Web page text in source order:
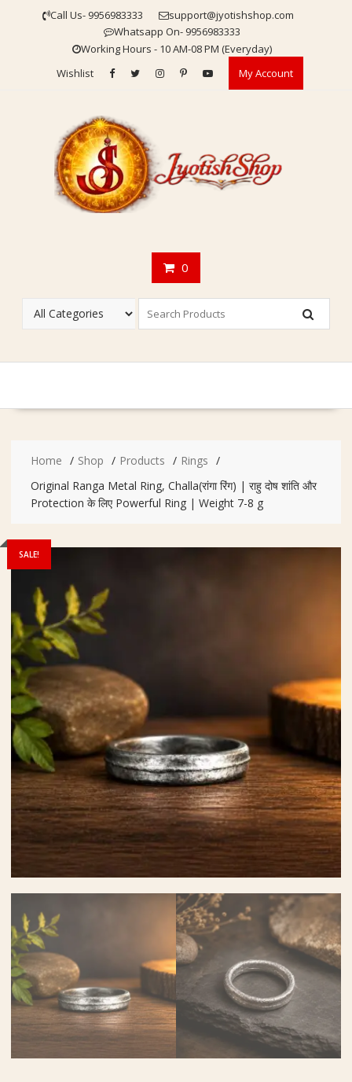
Call Us- 9956983333
support@jyotishshop.com
Whatsapp On- 9956983333
Working Hours - 10 AM-08 PM (Everyday)
Wishlist
My Account
0
Home Shop Products
Rings
Original Ranga Metal Ring, Challa(रांगा रिंग) | राहु दोष शांति और
Protection के लिए Powerful Ring | Weight 7-8 g
SALE!